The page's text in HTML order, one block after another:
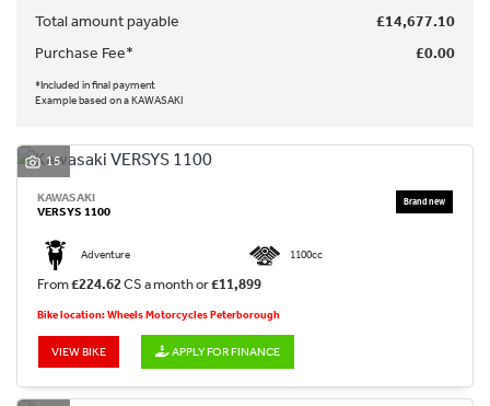
Total amount payable
£14,677.10
Purchase Fee*
£0.00
*Included in final payment
Example based on a KAWASAKI
15
KAWASAKI
VERSYS 1100
Adventure 1100cc
From£224.62CS a month or£11,899
Bike location: Wheels Motorcycles Peterborough
VIEW BIKE APPLY FOR FINANCE